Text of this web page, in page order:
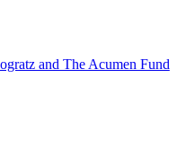
and The Acumen Fund